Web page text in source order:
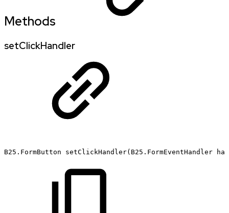
Methods
setClickHandler
B25.FormButton setClickHandler(B25.FormEventHandler